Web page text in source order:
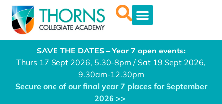
SAVE THE DATES – Year 7 open events:
Thurs 17 Sept 2026, 5.30-8pm / Sat 19 Sept 2026,
9.30am-12.30pm
Secure one of our final year 7 places for September
2026 >>